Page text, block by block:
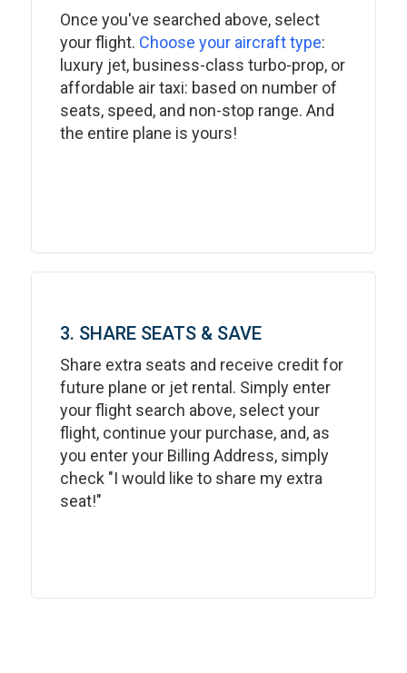
Once you've searched above, select
your flight. Choose your aircraft type:
luxury jet, business-class turbo-prop, or
affordable air taxi: based on number of
seats, speed, and non-stop range. And
the entire plane is yours!
3. SHARE SEATS & SAVE
Share extra seats and receive credit for
future plane or jet rental. Simply enter
your flight search above, select your
flight, continue your purchase, and, as
you enter your Billing Address, simply
check "I would like to share my extra
seat!"